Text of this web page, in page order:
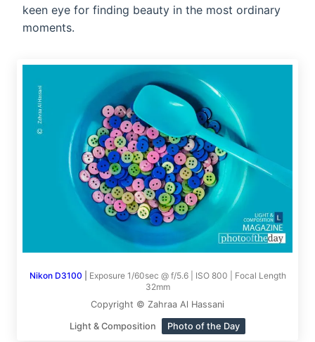
keen eye for finding beauty in the most ordinary
moments.
Nikon D3100
Exposure 1/60sec @ f/5.6 | ISO 800 | Focal Length
32mm
Copyright © Zahraa Al Hassani
Light & Composition Photo of the Day